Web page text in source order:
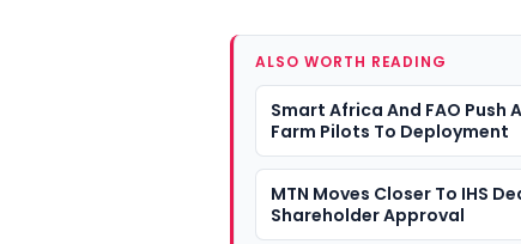
ALSO WORTH READING
Smart Africa And FAO Push
Farm Pilots To Deployment
MTN Moves Closer To IHS
Shareholder Approval